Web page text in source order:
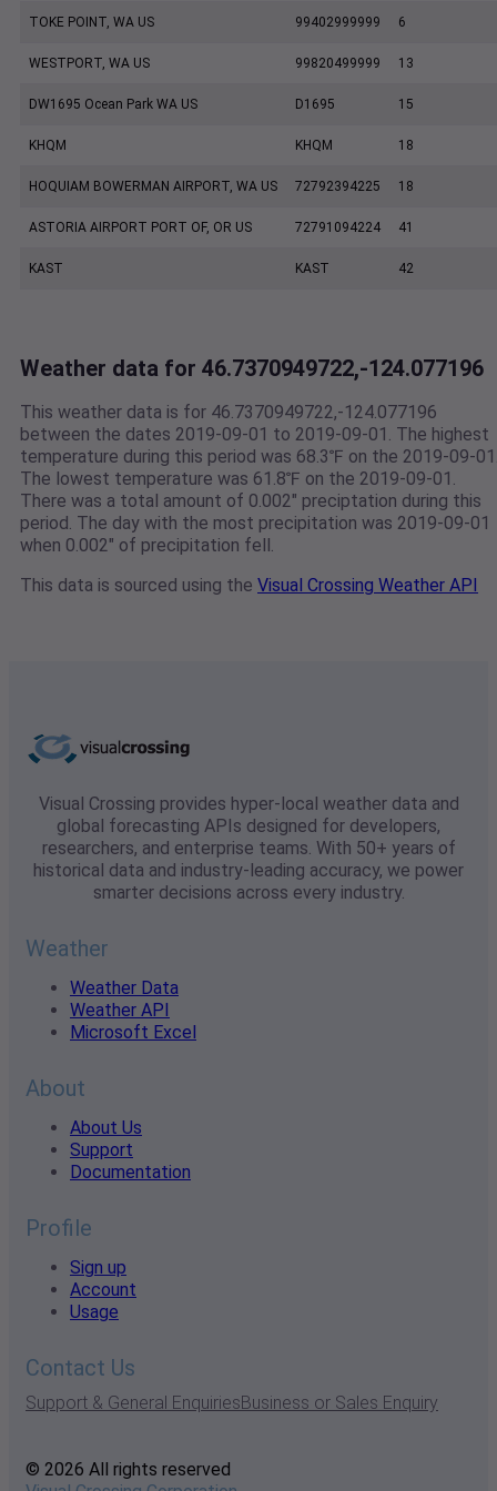
TOKE POINT, WA US 99402999999 6
WESTPORT, WA US 99820499999 13
DW1695 Ocean Park WA US D1695 15
KHQM KHQM 18
HOQUIAM BOWERMAN AIRPORT, WA US 72792394225 18
ASTORIA AIRPORT PORT OF, OR US 72791094224 41
KAST KAST 42
Weather data for 46.7370949722,-124.077196
This weather data is for 46.7370949722,-124.077196
between the dates 2019-09-01 to 2019-09-01. The highest
temperature during this period was 68.3℉ on the 2019-09-
The lowest temperature was 61.8℉ on the 2019-09-01.
There was a total amount of 0.002" preciptation during this
period. The day with the most precipitation was 2019-09-01
when 0.002" of precipitation fell.
This data is sourced using the Visual Crossing Weather API
Visual Crossing provides hyper-local weather data and
global forecasting APIs designed for developers,
researchers, and enterprise teams. With 50+ years of
historical data and industry-leading accuracy, we power
smarter decisions across every industry.
Weather
Weather Data
Weather API
Microsoft Excel
About
About Us
Support
Documentation
Profile
Sign up
Account
Usage
Contact Us
Support & General EnquiriesBusiness or Sales Enquiry
© 2026 All rights reserved